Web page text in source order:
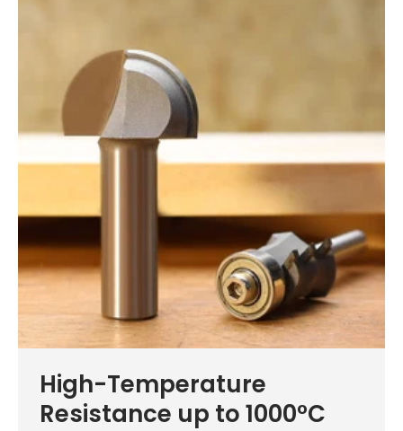
High-Temperature
Resistance up to 1000°C